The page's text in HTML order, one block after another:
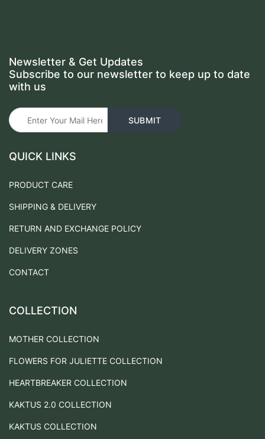
Newsletter & Get Updates
Subscribe to our newsletter to keep up to date
with us
QUICK LINKS
PRODUCT CARE
SHIPPING & DELIVERY
RETURN AND EXCHANGE POLICY
DELIVERY ZONES
CONTACT
COLLECTION
MOTHER COLLECTION
FLOWERS FOR JULIETTE COLLECTION
HEARTBREAKER COLLECTION
KAKTUS 2.0 COLLECTION
KAKTUS COLLECTION